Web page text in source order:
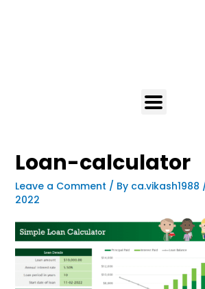
Loan-calculator
Leave a Comment / By ca.vikash1988
2022